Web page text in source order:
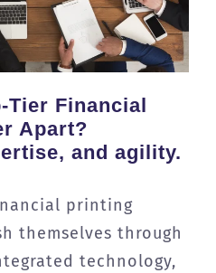
Tier Financial
Apart?
and agility.
printing
themselves through
technology,